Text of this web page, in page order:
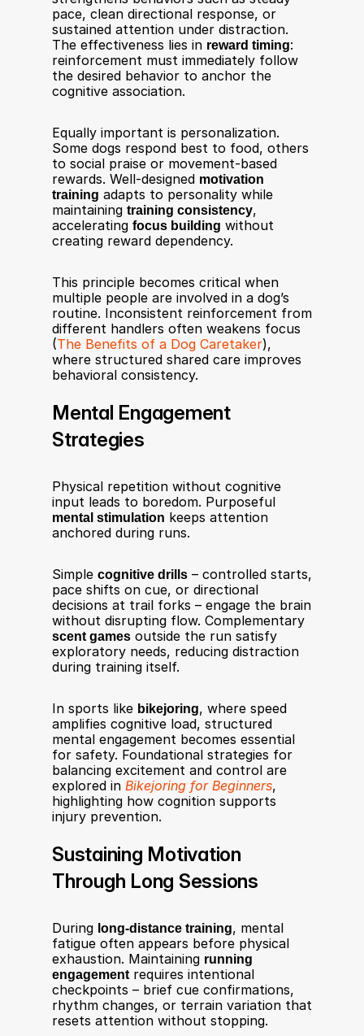
pace, clean directional response, or
sustained attention under distraction.
The effectiveness lies in reward timing:
reinforcement must immediately follow
the desired behavior to anchor the
cognitive association.
Equally important is personalization.
Some dogs respond best to food, others
to social praise or movement-based
rewards. Well-designed motivation
training adapts to personality while
maintaining training consistency,
accelerating focus building without
creating reward dependency.
This principle becomes critical when
multiple people are involved in a dog’s
routine. Inconsistent reinforcement from
different handlers often weakens focus
(The Benefits of a Dog Caretaker),
where structured shared care improves
behavioral consistency.
Mental Engagement
Strategies
Physical repetition without cognitive
mental stimulation keeps attention
anchored during runs.
Simple cognitive drills – controlled starts,
pace shifts on cue, or directional
decisions at trail forks – engage the brain
scent games outside the run satisfy
exploratory needs, reducing distraction
during training itself.
In sports like bikejoring, where speed
amplifies cognitive load, structured
mental engagement becomes essential
for safety. Foundational strategies for
balancing excitement and control are
explored in Bikejoring for Beginners,
highlighting how cognition supports
injury prevention.
Sustaining Motivation
Through Long Sessions
During long-distance training, mental
fatigue often appears before physical
exhaustion. Maintaining running
engagement requires intentional
checkpoints – brief cue confirmations,
rhythm changes, or terrain variation that
resets attention without stopping.